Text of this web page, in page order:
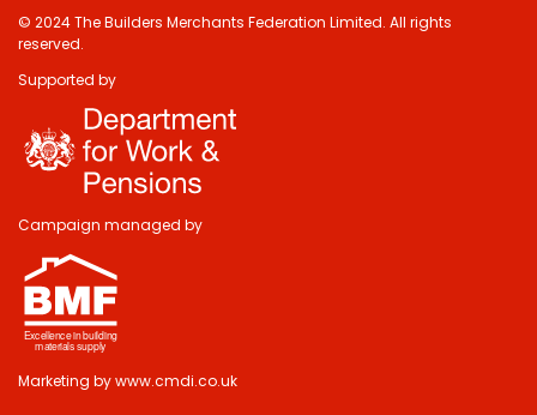
© 2024 The Builders Merchants Federation Limited. All rights
reserved.
Supported by
Campaign managed by
Marketing bywww.cmdi.co.uk
Do you have 2
minutes to answer
some questions
today?